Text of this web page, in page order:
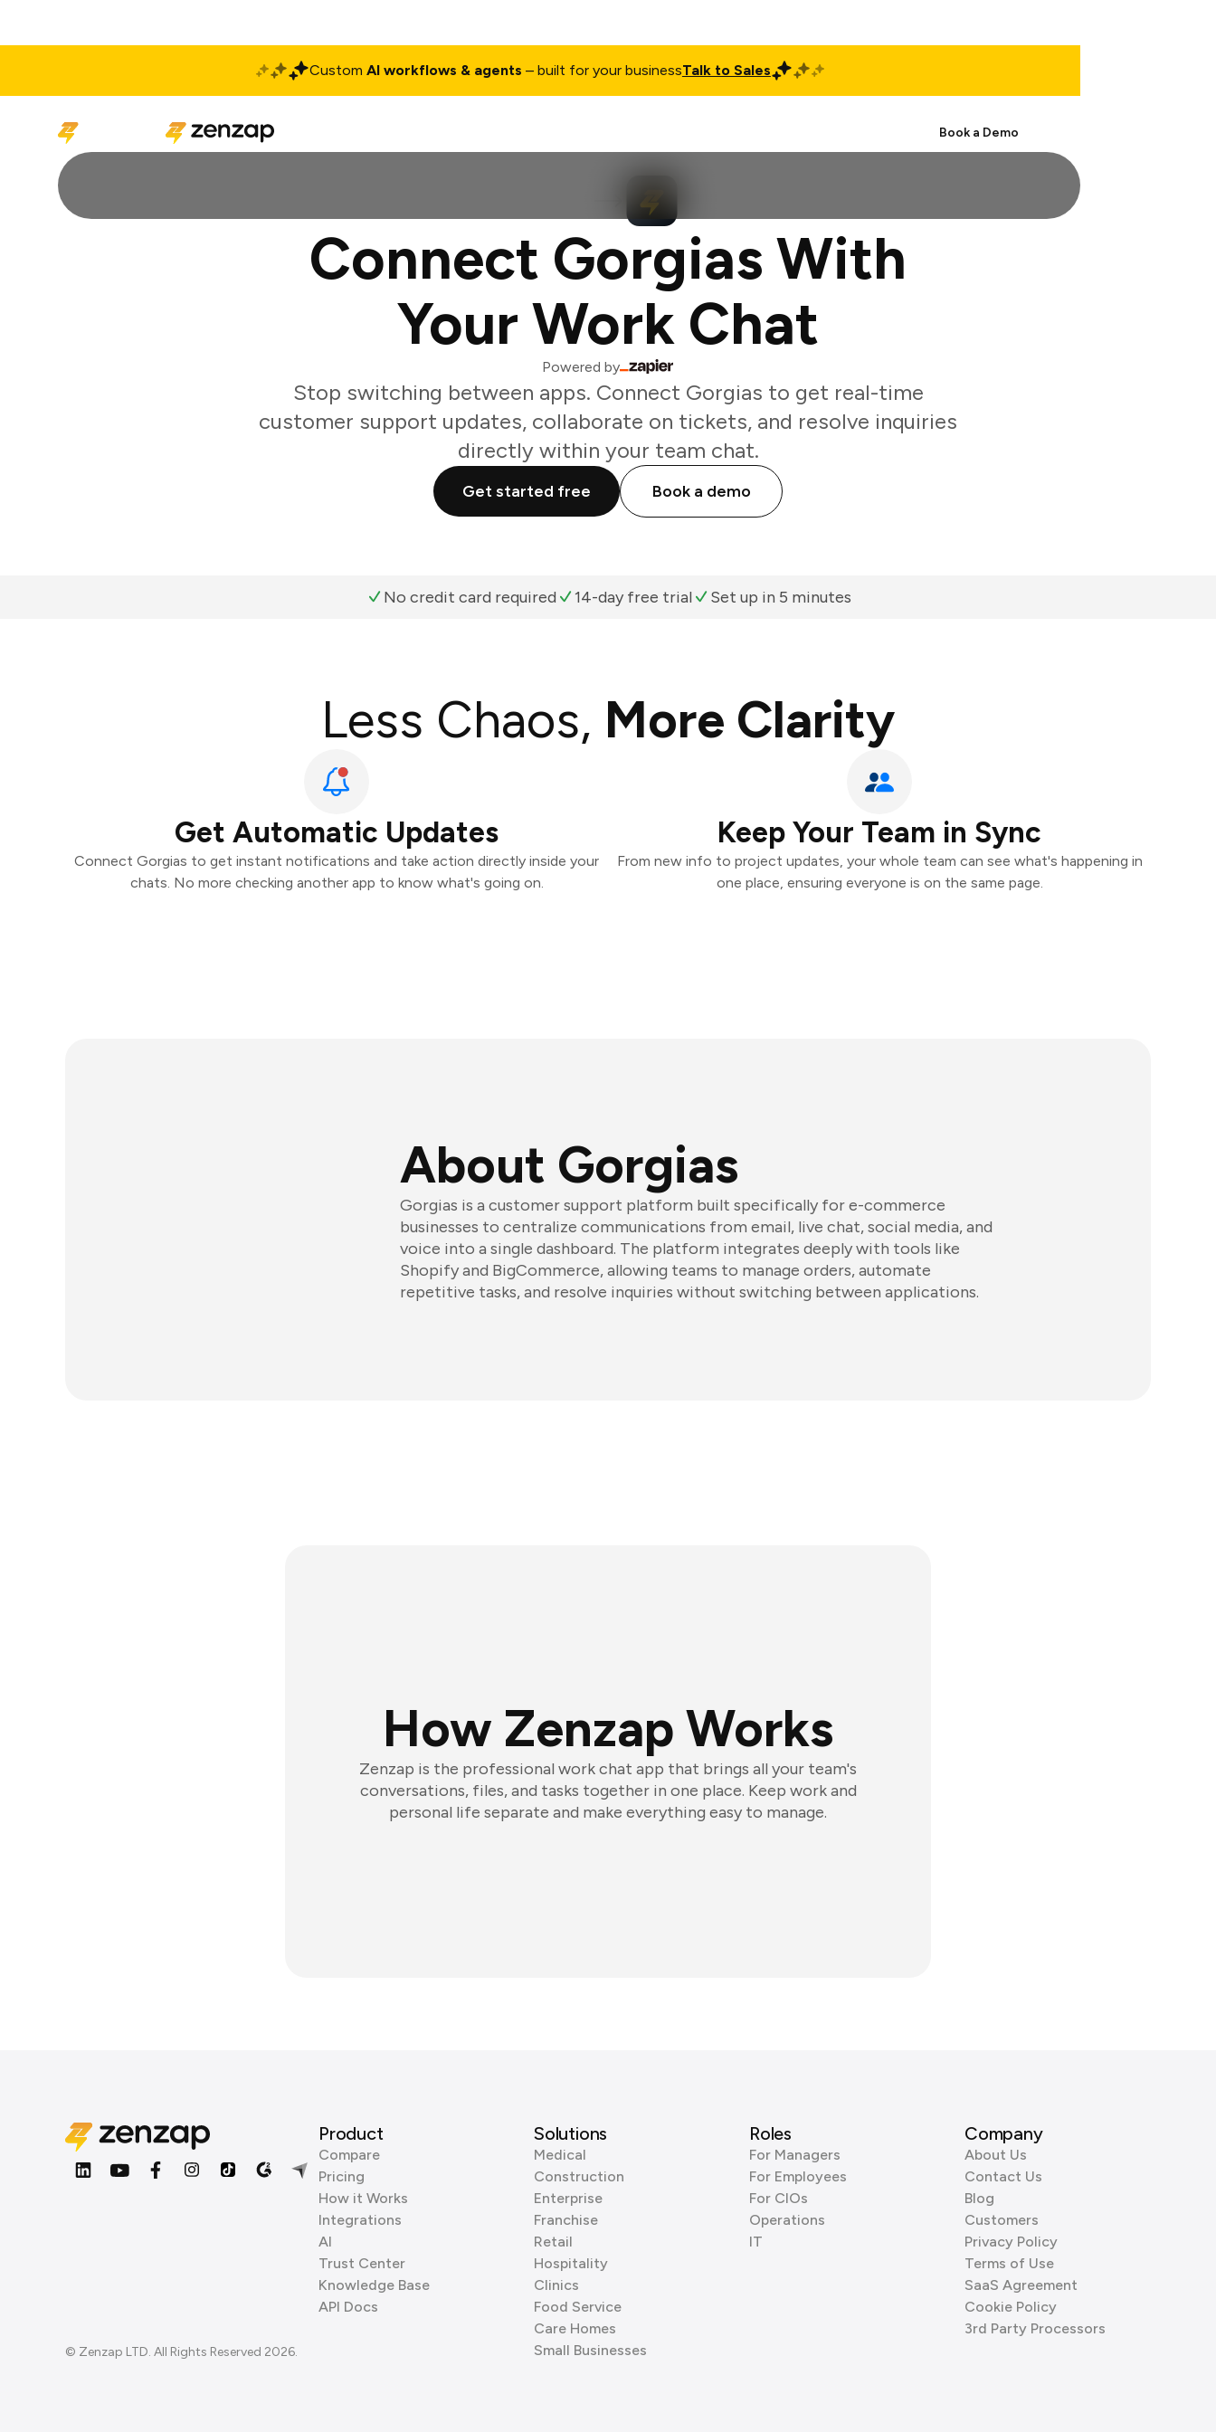
Custom AI workflows & agents – built for your businessTalk to Sales
Book a Demo
Connect Gorgias With
Your Work Chat
Powered by
Stop switching between apps. Connect Gorgias to get real-time
customer support updates, collaborate on tickets, and resolve inquiries
directly within your team chat.
Get started free Book a demo
No credit card required 14-day free trial Set up in 5 minutes
Less Chaos, More Clarity
Get Automatic Updates
Connect Gorgias to get instant notifications and take action directly inside your
chats. No more checking another app to know what's going on.
Keep Your Team in Sync
From new info to project updates, your whole team can see what's happening in
one place, ensuring everyone is on the same page.
About Gorgias
Gorgias is a customer support platform built specifically for e-commerce
businesses to centralize communications from email, live chat, social media, and
voice into a single dashboard. The platform integrates deeply with tools like
Shopify and BigCommerce, allowing teams to manage orders, automate
repetitive tasks, and resolve inquiries without switching between applications.
How Zenzap Works
Zenzap is the professional work chat app that brings all your team's
conversations, files, and tasks together in one place. Keep work and
personal life separate and make everything easy to manage.
© Zenzap LTD. All Rights Reserved 2026.
Product
Compare
Pricing
How it Works
Integrations
AI
Trust Center
Knowledge Base
API Docs
Solutions
Medical
Construction
Enterprise
Franchise
Retail
Hospitality
Clinics
Food Service
Care Homes
Small Businesses
Roles
For Managers
For Employees
For CIOs
Operations
IT
Company
About Us
Contact Us
Blog
Customers
Privacy Policy
Terms of Use
SaaS Agreement
Cookie Policy
3rd Party Processors